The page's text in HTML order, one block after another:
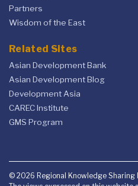
Partners
Wisdom of the East
Related Sites
Asian Development Bank
Asian Development Blog
Development Asia
CAREC Institute
GMS Program
© 2026 Regional Knowledge Sharing